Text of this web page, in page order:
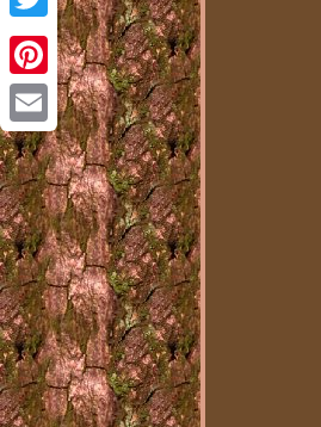
Twitter
Pinterest
Email